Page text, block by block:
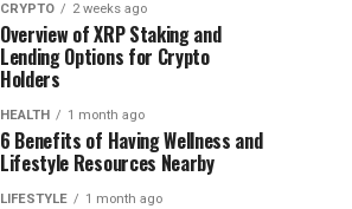
CRYPTO 2 weeks ago
Overview of XRP Staking and
Lending Options for Crypto
Holders
HEALTH 1 month ago
6 Benefits of Having Wellness and
Lifestyle Resources Nearby
LIFESTYLE 1 month ago